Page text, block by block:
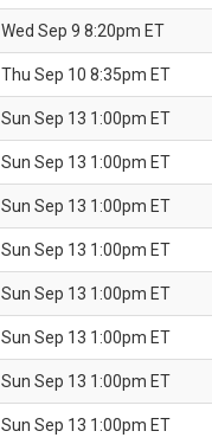
Wed Sep 9 8:20pm ET
Thu Sep 10 8:35pm ET
Sun Sep 13 1:00pm ET
Sun Sep 13 1:00pm ET
Sun Sep 13 1:00pm ET
Sun Sep 13 1:00pm ET
Sun Sep 13 1:00pm ET
Sun Sep 13 1:00pm ET
Sun Sep 13 1:00pm ET
Sun Sep 13 1:00pm ET